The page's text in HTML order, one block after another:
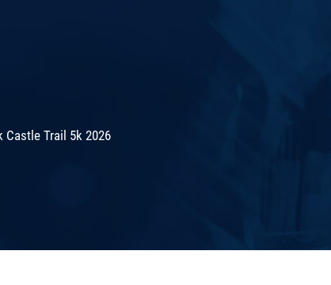
Castle Trail 5k 2026